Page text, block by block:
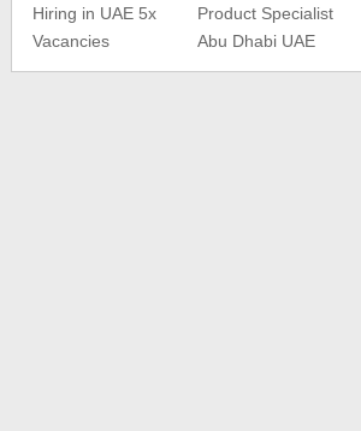
Hiring in UAE 5x
Vacancies
Product Specialist
Abu Dhabi UAE